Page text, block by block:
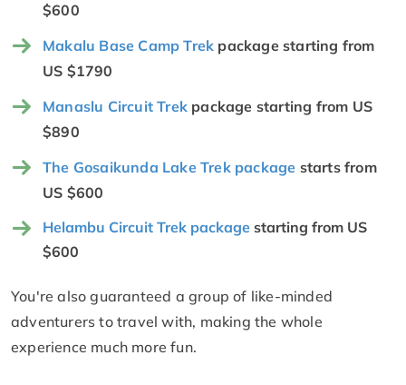
$600
Makalu Base Camp Trek package starting from
US $1790
Manaslu Circuit Trek package starting from US
$890
The Gosaikunda Lake Trek package starts from
US $600
Helambu Circuit Trek package starting from US
$600
You're also guaranteed a group of like-minded
adventurers to travel with, making the whole
experience much more fun.